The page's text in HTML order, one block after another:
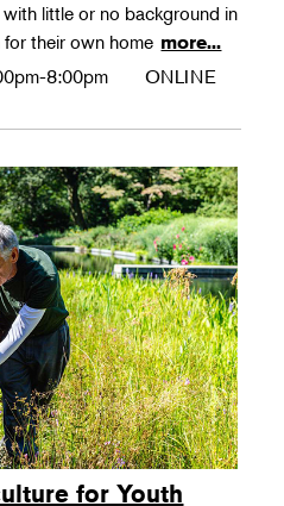
little or no background in
their own home more...
8:00pm ONLINE
for Youth